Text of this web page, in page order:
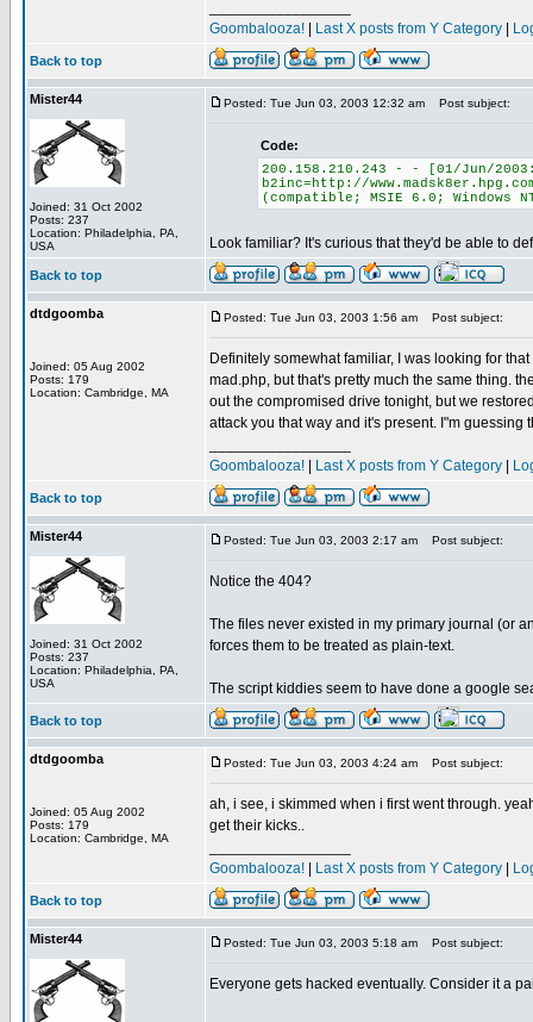
Goombalooza!
Last X posts from Y Category
Back to top
Mister44
Joined: 31 Oct 2002
Posts: 237
Location: Philadelphia, PA,
USA
Posted: Tue Jun 03, 2003 12:32 am Post subject:
Code:
200.158.210.243 - - [01/Jun/
b2inc=http://
(compatible; MSIE 6.0; Windows
Look familiar? It's curious that they'd be able to
Back to top
dtdgoomba
Joined: 05 Aug 2002
Posts: 179
Location: Cambridge, MA
Posted: Tue Jun 03, 2003 1:56 am Post subject:
Definitely somewhat familiar, I was looking for
mad.php, but that's pretty much the same thing.
out the compromised drive tonight, but we
attack you that way and it's present. I"m guessing
Goombalooza!
Last X posts from Y Category
Back to top
Mister44
Joined: 31 Oct 2002
Posts: 237
Location: Philadelphia, PA,
USA
Posted: Tue Jun 03, 2003 2:17 am Post subject:
Notice the 404?
The files never existed in my primary journal (or
forces them to be treated as plain-text.
The script kiddies seem to have done a google
Back to top
dtdgoomba
Joined: 05 Aug 2002
Posts: 179
Location: Cambridge, MA
Posted: Tue Jun 03, 2003 4:24 am Post subject:
ah, i see, i skimmed when i first went through.
get their kicks..
Goombalooza!
Last X posts from Y Category
Back to top
Mister44 Posted: Tue Jun 03, 2003 5:18 am Post subject:
Everyone gets hacked eventually. Consider it a